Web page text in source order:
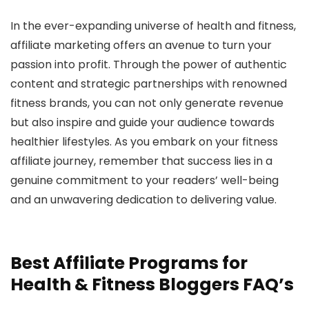
In the ever-expanding universe of health and fitness,
affiliate marketing offers an avenue to turn your
passion into profit. Through the power of authentic
content and strategic partnerships with renowned
fitness brands, you can not only generate revenue
but also inspire and guide your audience towards
healthier lifestyles. As you embark on your fitness
affiliate journey, remember that success lies in a
genuine commitment to your readers’ well-being
and an unwavering dedication to delivering value.
Best Affiliate Programs for
Health & Fitness Bloggers FAQ’s